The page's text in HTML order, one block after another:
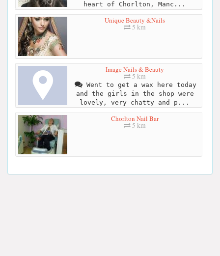
heart of Chorlton, Manc...
Unique Beauty &Nails
5 km
Image Nails & Beauty
5 km
Went to get a wax here today
and the girls in the shop were
lovely, very chatty and p...
Chorlton Nail Bar
5 km